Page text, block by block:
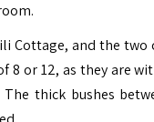
Cottage, and the two
8 or 12, as they are
thick bushes